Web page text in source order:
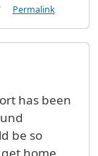
Permalink
has been
be so